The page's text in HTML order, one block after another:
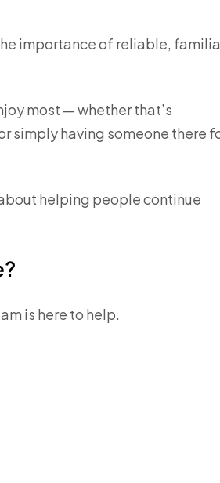
importance of reliable,
most — whether that’s
simply having someone there
helping people continue
is here to help.